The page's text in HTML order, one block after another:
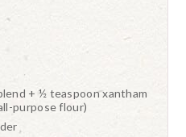
+ ½ teaspoon xantham
purpose flour)